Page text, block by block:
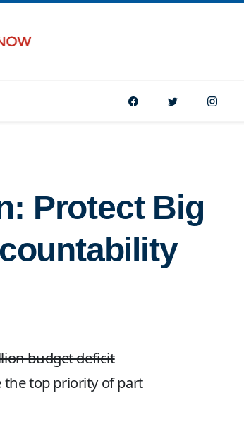
Protect Big
budget deficit
the top priority of part